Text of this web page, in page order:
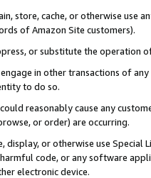
store, cache, or otherwise use
of Amazon Site customers).
or substitute the operation
in other transactions of
to do so.
reasonably cause any
or order) are occurring.
display, or otherwise use
code, or any software
electronic device.